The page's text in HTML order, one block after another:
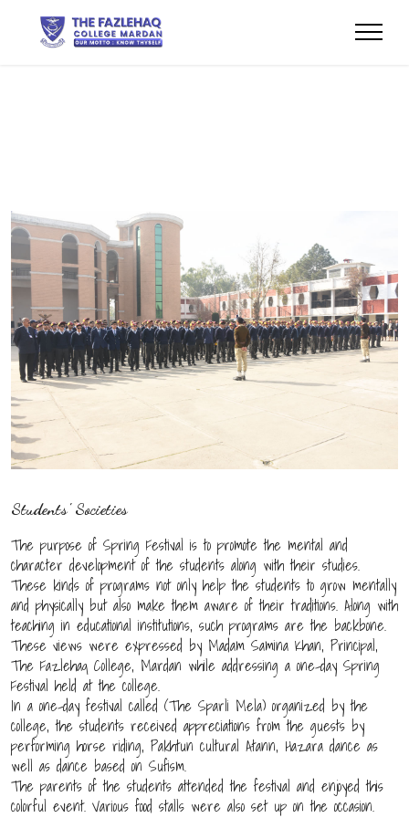
Students' Societies
The purpose of Spring Festival is to promote the mental and
character development of the students along with their studies.
These kinds of programs not only help the students to grow mentally
and physically but also make them aware of their traditions. Along with
teaching in educational institutions, such programs are the backbone.
These views were expressed by Madam Samina Khan, Principal,
The Fazlehaq College, Mardan while addressing a one-day Spring
Festival held at the college.
In a one-day festival called (The Sparli Mela) organized by the
college, the students received appreciations from the guests by
performing horse riding, Pakhtun cultural Atann, Hazara dance as
well as dance based on Sufism.
The parents of the students attended the festival and enjoyed this
colorful event. Various food stalls were also set up on the occasion.